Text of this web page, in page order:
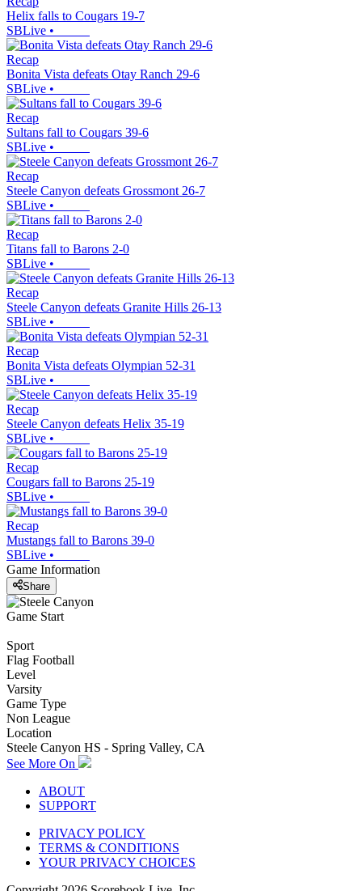
Helix falls to Cougars 19-7
SBLive •
Recap
Bonita Vista defeats Otay Ranch 29-6
SBLive •
Recap
Sultans fall to Cougars 39-6
SBLive •
Recap
Steele Canyon defeats Grossmont 26-7
SBLive •
Recap
Titans fall to Barons 2-0
SBLive •
Recap
Steele Canyon defeats Granite Hills 26-13
SBLive •
Recap
Bonita Vista defeats Olympian 52-31
SBLive •
Recap
Steele Canyon defeats Helix 35-19
SBLive •
Recap
Cougars fall to Barons 25-19
SBLive •
Recap
Mustangs fall to Barons 39-0
SBLive •
Game Information
Share
Game Start
Sport
Flag Football
Level
Varsity
Game Type
Non League
Location
Steele Canyon HS - Spring Valley, CA
See More On
ABOUT
SUPPORT
PRIVACY POLICY
TERMS & CONDITIONS
YOUR PRIVACY CHOICES